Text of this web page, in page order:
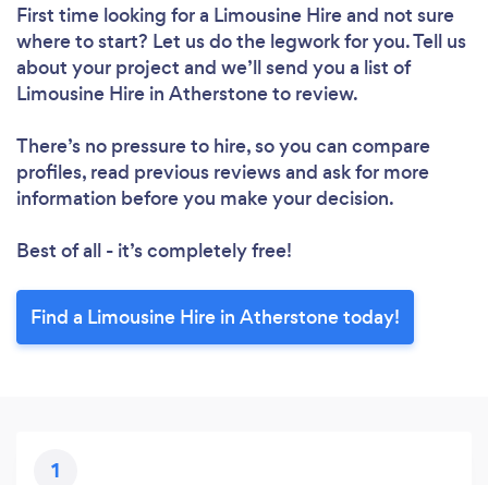
First time looking for a Limousine Hireand not sure
where to start? Let us do the legwork for you. Tell us
about your project and we’ll send you a list of
Limousine Hire in Atherstone to review.
There’s no pressure to hire, so you can compare
profiles, read previous reviews and ask for more
information before you make your decision.
Best of all - it’s completely free!
Find a Limousine Hire in Atherstone today!
1